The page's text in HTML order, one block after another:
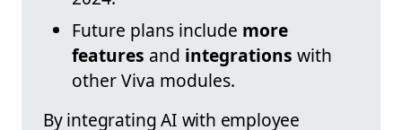
Future plans include more
features and integrations with
other Viva modules.
By integrating AI with employee